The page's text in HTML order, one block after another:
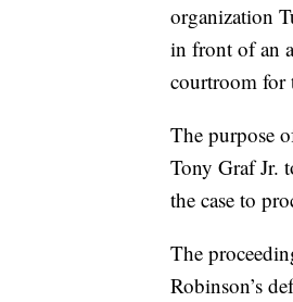
organization
in front of an
courtroom for
The purpose
Tony Graf Jr.
the case to
The
Robinson’s